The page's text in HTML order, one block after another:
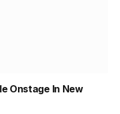
Onstage In New